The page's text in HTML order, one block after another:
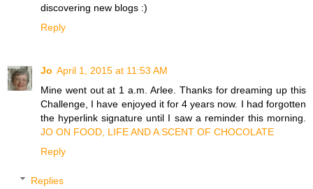
discovering new blogs :)
Reply
Jo April 1, 2015 at 11:53 AM
Mine went out at 1 a.m. Arlee. Thanks for dreaming up this
Challenge, I have enjoyed it for 4 years now. I had forgotten
the hyperlink signature until I saw a reminder this morning.
JO ON FOOD, LIFE AND A SCENT OF CHOCOLATE
Reply
Replies